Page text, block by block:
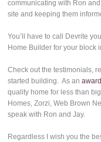
communicating with Ron
site and keeping them
You’ll have to call Devrite
Home Builder for your block
Check out the testimonials,
started building. As an
quality home for less than
Homes, Zorzi, Web Brown
speak with Ron and Jay.
Regardless I wish you the